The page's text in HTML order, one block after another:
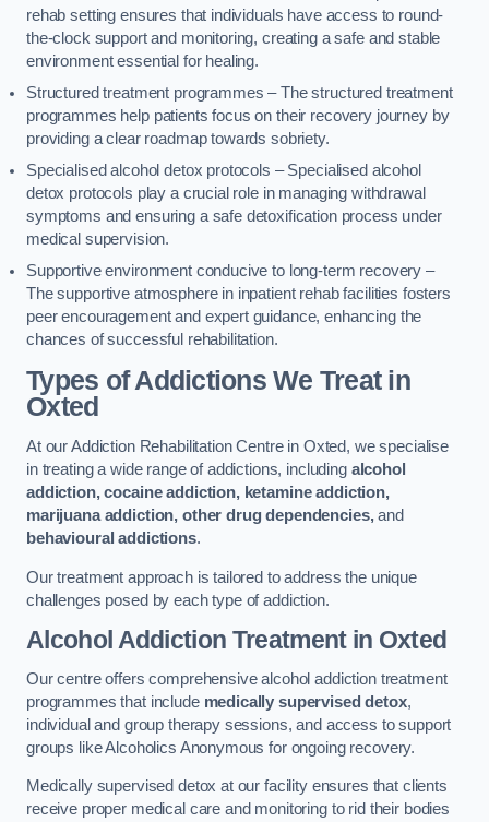
rehab setting ensures that individuals have access to round-
the-clock support and monitoring, creating a safe and stable
environment essential for healing.
Structured treatment programmes – The structured treatment
programmes help patients focus on their recovery journey by
providing a clear roadmap towards sobriety.
Specialised alcohol detox protocols – Specialised alcohol
detox protocols play a crucial role in managing withdrawal
symptoms and ensuring a safe detoxification process under
medical supervision.
Supportive environment conducive to long-term recovery –
The supportive atmosphere in inpatient rehab facilities fosters
peer encouragement and expert guidance, enhancing the
chances of successful rehabilitation.
Types of Addictions We Treatin
Oxted
At our Addiction Rehabilitation Centre in Oxted, we specialise
in treating a wide range of addictions, including alcohol
addiction, cocaine addiction, ketamine addiction,
marijuana addiction, other drug dependencies,and
behavioural addictions.
Our treatment approach is tailored to address the unique
challenges posed by each type of addiction.
Alcohol Addiction Treatmentin Oxted
Our centre offers comprehensive alcohol addiction treatment
programmes that include medically supervised detox,
individual and group therapy sessions, and access to support
groups like Alcoholics Anonymous for ongoing recovery.
Medically supervised detox at our facility ensures that clients
receive proper medical care and monitoring to rid their bodies